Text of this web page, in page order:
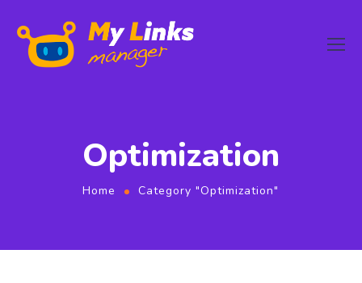
Optimization
Home Category "Optimization"